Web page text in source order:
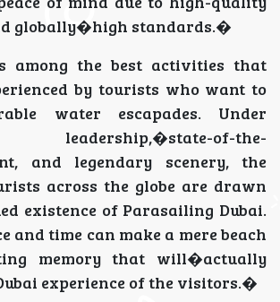
globally�high standards.�
among the best activities that
by tourists who want to
water escapades. Under
leadership,�state-of-the-
and legendary scenery, the
across the globe are drawn
existence of Parasailing Dubai.
and time can make a mere beach
memory that will�actually
experience of the visitors.�